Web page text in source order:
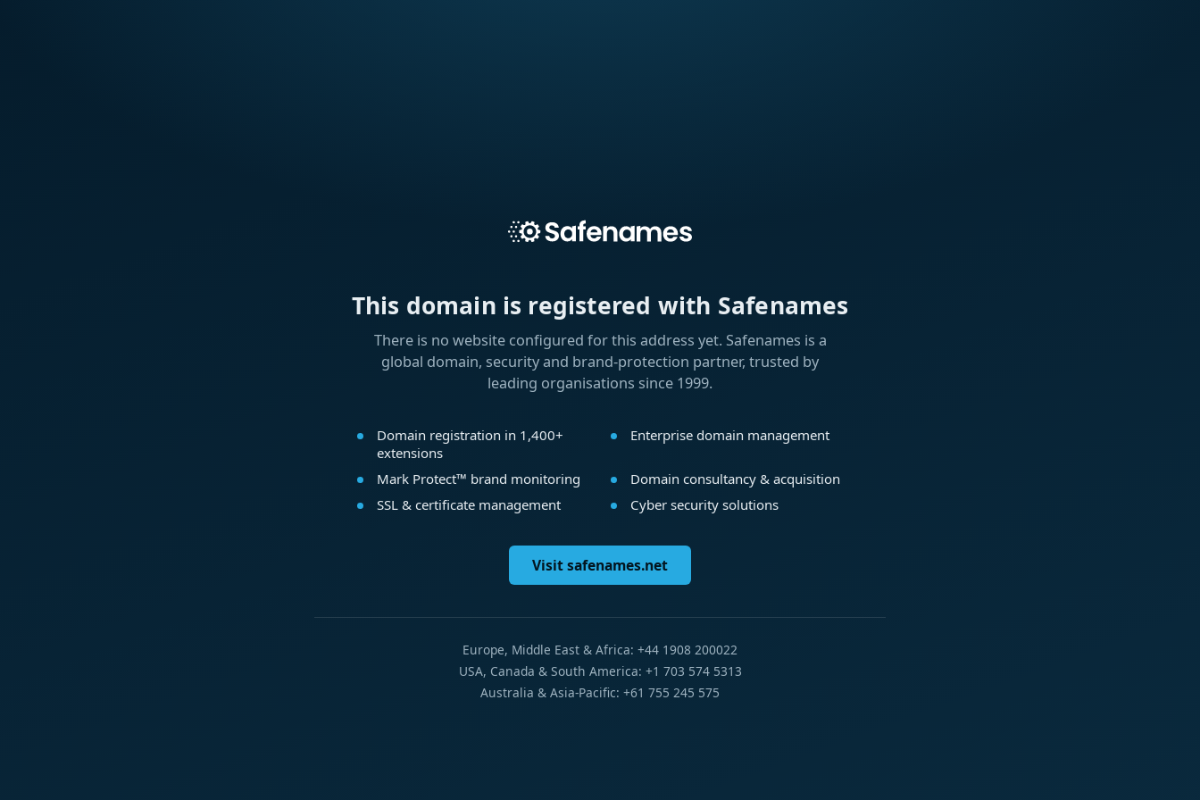
This domain is registered with Safenames
There is no website configured for this address yet. Safenames is a
global domain, security and brand-protection partner, trusted by
leading organisations since 1999.
Domain registration in 1,400+
extensions
Enterprise domain management
Mark Protect™ brand monitoring
Domain consultancy & acquisition
SSL & certificate management
Cyber security solutions
Visit safenames.net
Europe, Middle East & Africa: +44 1908 200022
USA, Canada & South America: +1 703 574 5313
Australia & Asia-Pacific: +61 755 245 575